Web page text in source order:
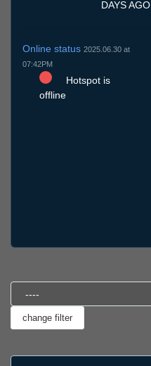
DAYS AGO
Online status 2025.06.30 at
07:42PM
Hotspot is
offline